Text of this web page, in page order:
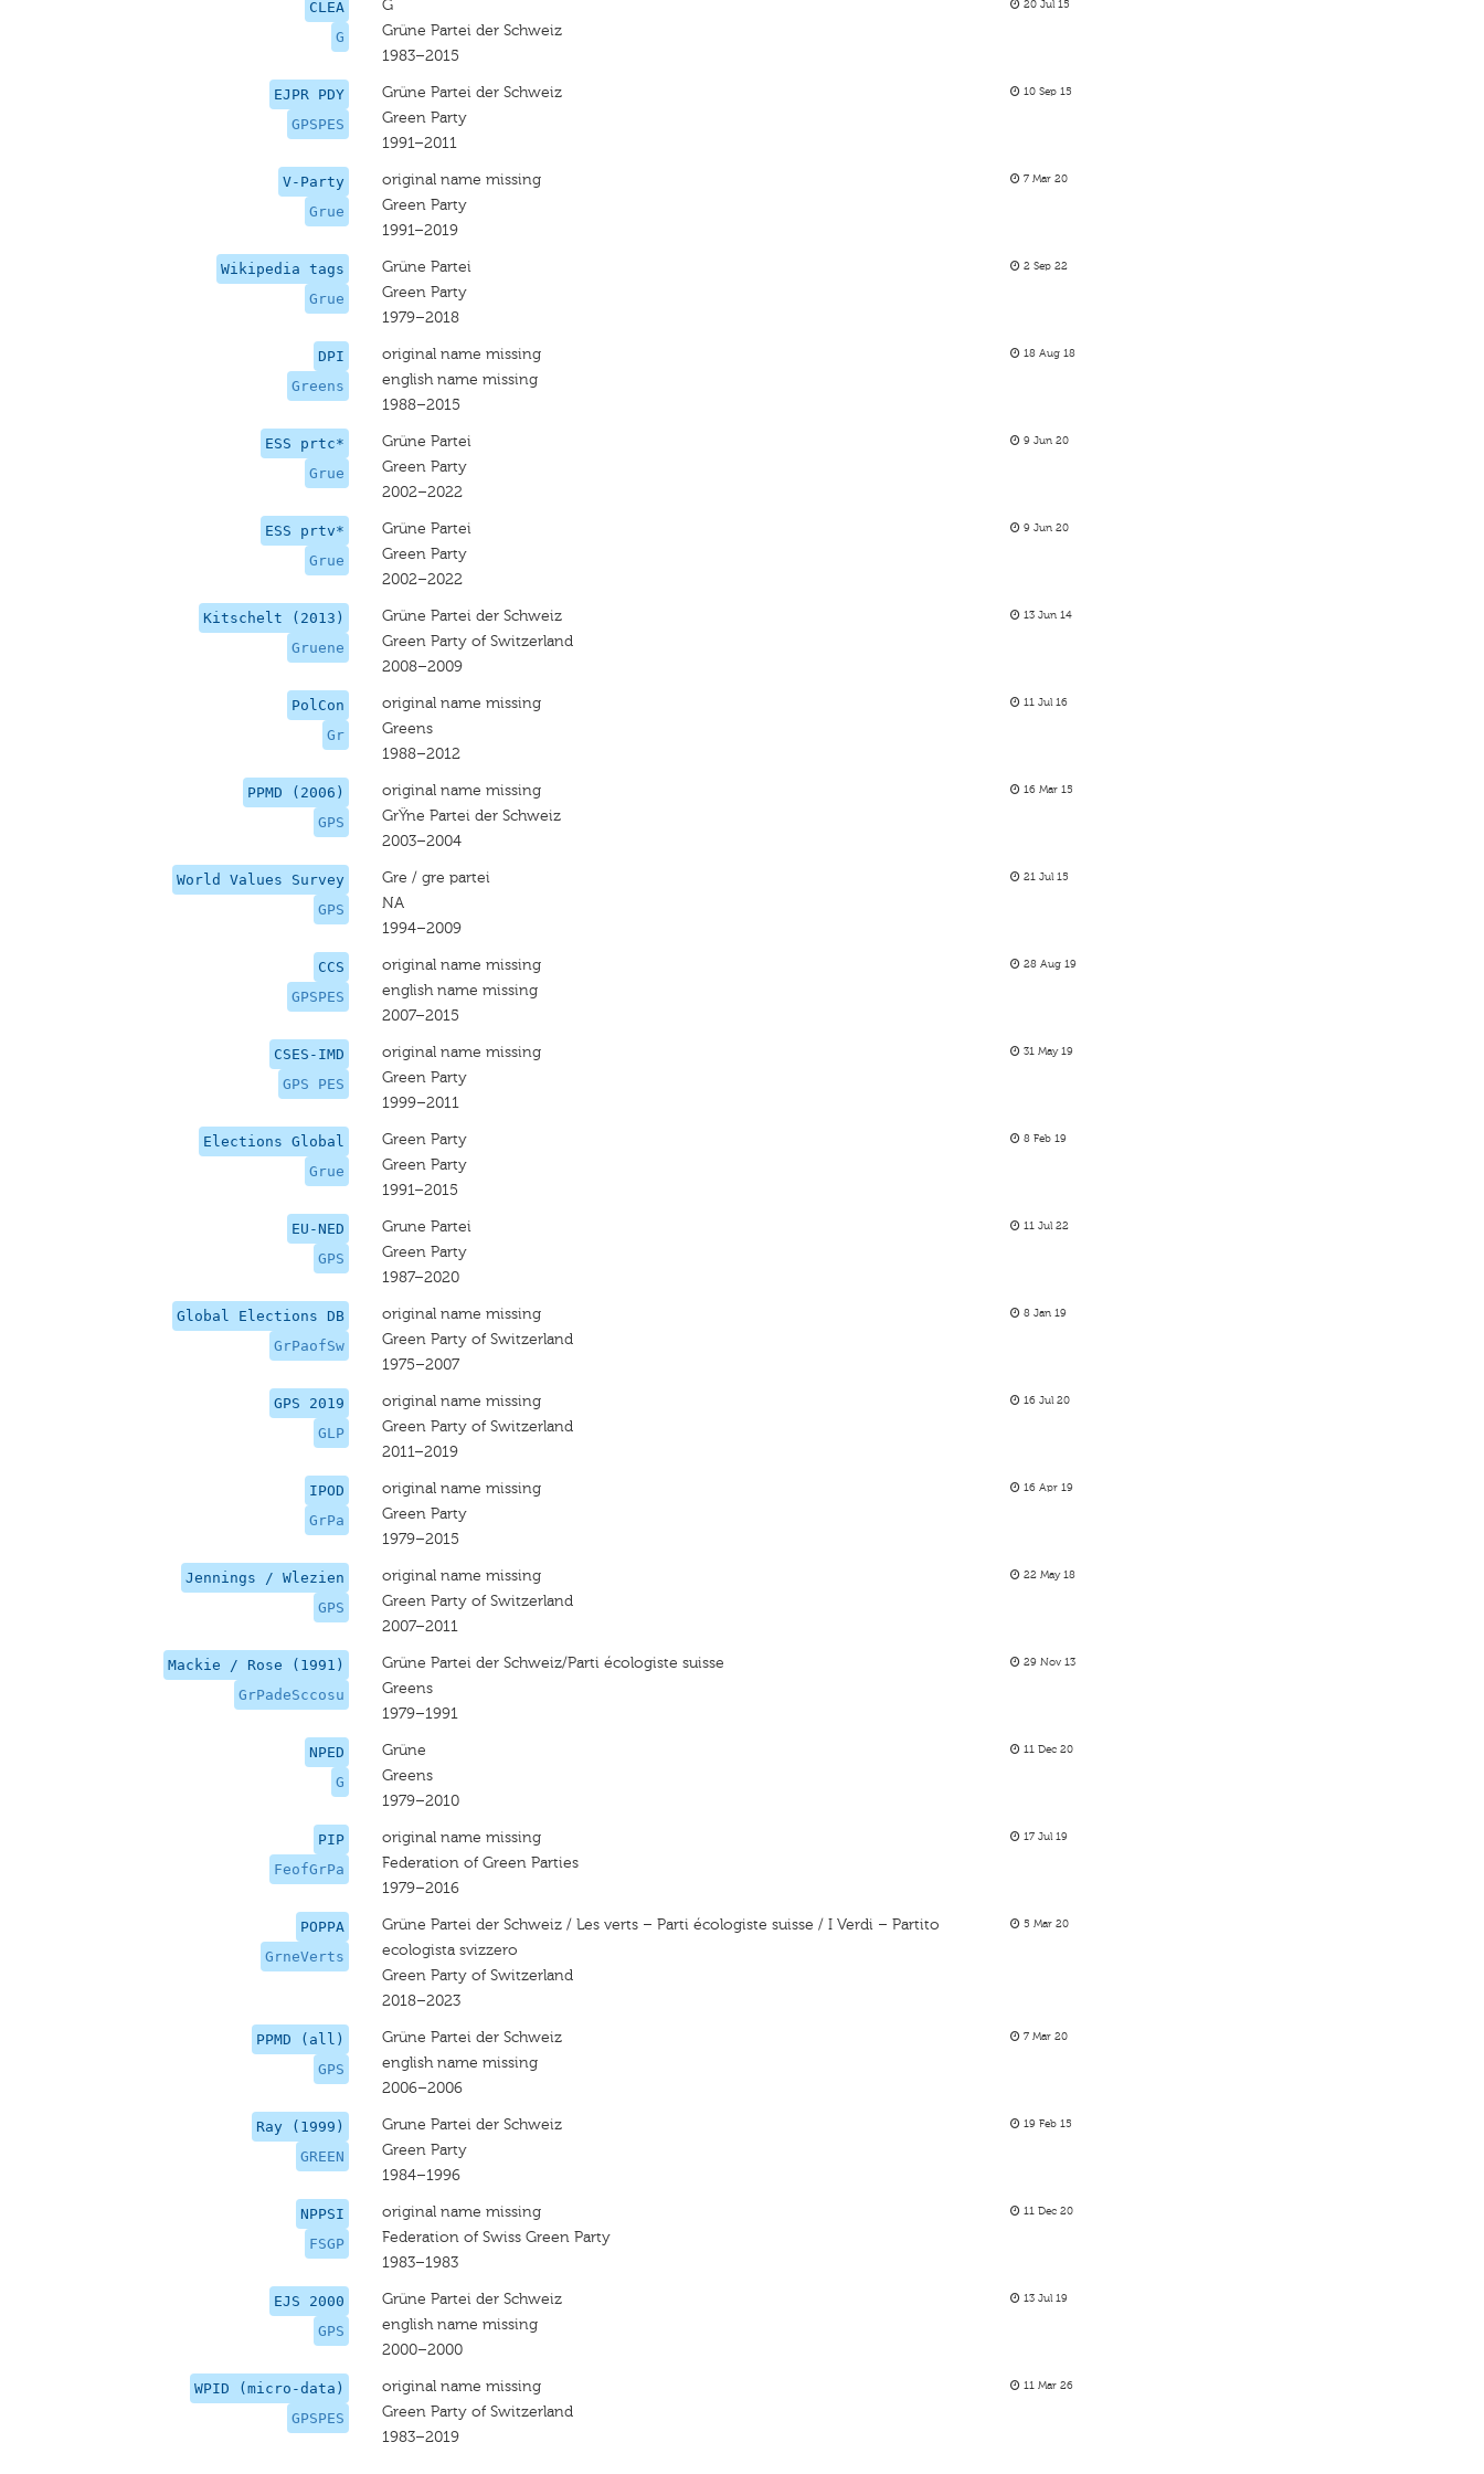
CLEA
G
G
Grüne Partei der Schweiz
1983–2015
20 Jul 15
EJPR PDY
GPSPES
Grüne Partei der Schweiz
Green Party
1991–2011
10 Sep 15
V-Party
Grue
original name missing
Green Party
1991–2019
7 Mar 20
Wikipedia tags
Grue
Grüne Partei
Green Party
1979–2018
2 Sep 22
DPI
Greens
original name missing
english name missing
1988–2015
18 Aug 18
ESS prtc*
Grue
Grüne Partei
Green Party
2002–2022
9 Jun 20
ESS prtv*
Grue
Grüne Partei
Green Party
2002–2022
9 Jun 20
Kitschelt (2013)
Gruene
Grüne Partei der Schweiz
Green Party of Switzerland
2008–2009
13 Jun 14
PolCon
Gr
original name missing
Greens
1988–2012
11 Jul 16
PPMD (2006)
GPS
original name missing
GrŸne Partei der Schweiz
2003–2004
16 Mar 15
World Values Survey
GPS
Gre / gre partei
NA
1994–2009
21 Jul 15
CCS
GPSPES
original name missing
english name missing
2007–2015
28 Aug 19
CSES-IMD
GPS PES
original name missing
Green Party
1999–2011
31 May 19
Elections Global
Grue
Green Party
Green Party
1991–2015
8 Feb 19
EU-NED
GPS
Grune Partei
Green Party
1987–2020
11 Jul 22
Global Elections DB
GrPaofSw
original name missing
Green Party of Switzerland
1975–2007
8 Jan 19
GPS 2019
GLP
original name missing
Green Party of Switzerland
2011–2019
16 Jul 20
IPOD
GrPa
original name missing
Green Party
1979–2015
16 Apr 19
Jennings / Wlezien
GPS
original name missing
Green Party of Switzerland
2007–2011
22 May 18
Mackie / Rose (1991)
GrPadeSccosu
Grüne Partei der Schweiz/Parti écologiste suisse
Greens
1979–1991
29 Nov 13
NPED
G
Grüne
Greens
1979–2010
11 Dec 20
PIP
FeofGrPa
original name missing
Federation of Green Parties
1979–2016
17 Jul 19
POPPA
GrneVerts
Grüne Partei der Schweiz / Les verts – Parti écologiste suisse / I Verdi – Partito
ecologista svizzero
Green Party of Switzerland
2018–2023
5 Mar 20
PPMD (all)
GPS
Grüne Partei der Schweiz
english name missing
2006–2006
7 Mar 20
Ray (1999)
GREEN
Grune Partei der Schweiz
Green Party
1984–1996
19 Feb 15
NPPSI
FSGP
original name missing
Federation of Swiss Green Party
1983–1983
11 Dec 20
EJS 2000
GPS
Grüne Partei der Schweiz
english name missing
2000–2000
13 Jul 19
WPID (micro-data)
GPSPES
original name missing
Green Party of Switzerland
1983–2019
11 Mar 26